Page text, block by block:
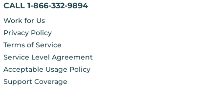
CALL 1-866-332-9894
Work for Us
Privacy Policy
Terms of Service
Service Level Agreement
Acceptable Usage Policy
Support Coverage